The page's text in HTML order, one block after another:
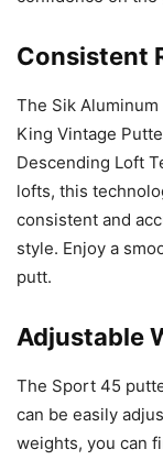
Consistent
The Sik
King Vintage
Descending Loft
lofts, this
consistent and
style. Enjoy a
putt.
Adjustable
The Sport 45
can be easily
weights, you can